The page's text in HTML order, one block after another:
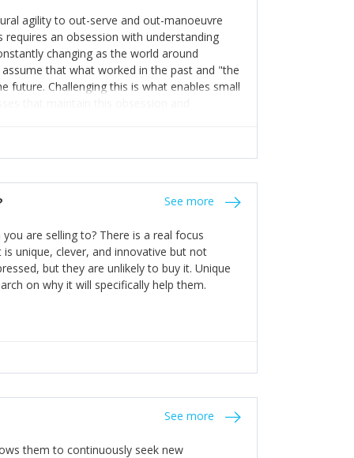
agility to out-serve and out-manoeuvre
an obsession with understanding
changing as the world around
that what worked in the past and "the
future. Challenging this is what enables small
that maintain this obsession and
find opportunities that others
This requires them to be careful in
team and thinking hard about getting
ongoing agility.
See more
are selling to? There is a real focus
unique, clever, and innovative but not
but they are unlikely to buy it. Unique
on why it will specifically help them.
See more
them to continuously seek new